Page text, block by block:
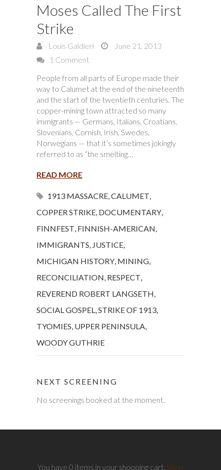
Moses Called The First
Strike
Louis Galdieri
June 21, 2013
1 Comment
People from all parts of Europe made their
way to Calumet at the end of the nineteenth
and the start of the twentieth centuries. The
copper-mining town attracted so many
immigrants — Germans, Italians, Croatians,
Slovenians, Cornish, Irish, Swedes,
Norwegians — that it’s sometimes jokingly
referred to as “the smelting…
READ MORE
1913 MASSACRE,CALUMET,
COPPER STRIKE, DOCUMENTARY,
FINNFEST, FINNISH-AMERICAN,
IMMIGRANTS, JUSTICE,
MICHIGAN HISTORY, MINING,
RECONCILIATION, RESPECT,
REVEREND ROBERT LANGSETH,
SOCIAL GOSPEL,STRIKE OF 1913,
TYOMIES, UPPER PENINSULA,
WOODY GUTHRIE
NEXT SCREENING
No screenings booked at the moment.
You have 0 items in your shopping cart. View